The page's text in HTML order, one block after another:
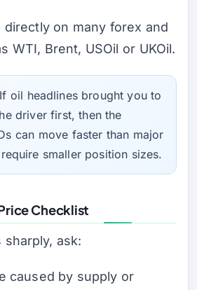
directly on many forex and
WTI, Brent, USOil or UKOil.
If oil headlines brought you to
driver first, then the
can move faster than major
smaller position sizes.
Checklist
ask:
caused by supply or